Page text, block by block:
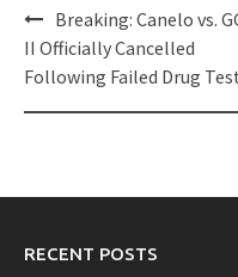
Post
navigation
Breaking: Canelo vs.
II Officially Cancelled
Following Failed Drug
RECENT POSTS